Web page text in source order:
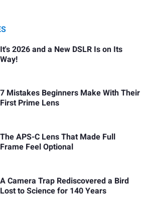
It's 2026 and a New DSLR Is on Its
Way!
7 Mistakes Beginners Make With Their
First Prime Lens
The APS-C Lens That Made Full
Frame Feel Optional
A Camera Trap Rediscovered a Bird
Lost to Science for 140 Years